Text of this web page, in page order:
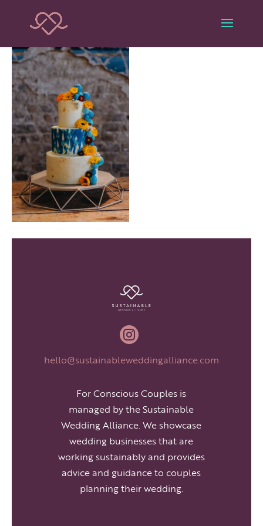

hello@sustainableweddingalliance.com
For Conscious Couples is
managed by the Sustainable
Wedding Alliance. We showcase
wedding businesses that are
working sustainably and provides
advice and guidance to couples
planning their wedding.